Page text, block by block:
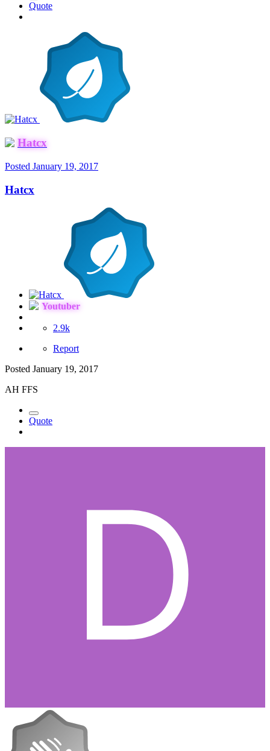
Quote
Hatcx
Posted January 19, 2017
Hatcx
Youtuber
2.9k
Report
Posted January 19, 2017
AH FFS
Quote